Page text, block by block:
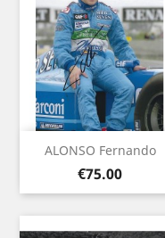
ALONSO Fernando
Price
€75.00